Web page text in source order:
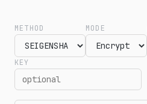
METHOD MODE
KEY